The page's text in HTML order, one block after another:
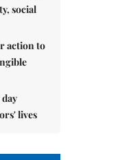
social
action to
lives